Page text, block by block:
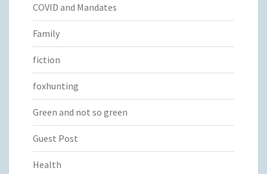
COVID and Mandates
Family
fiction
foxhunting
Green and not so green
Guest Post
Health